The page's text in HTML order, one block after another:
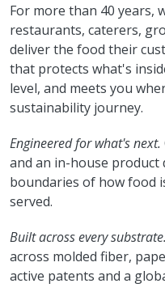
For more than 40 years,
restaurants, caterers,
deliver the food their
that protects what's
level, and meets you
sustainability journey.
Engineered for what's next.
and an in-house product
boundaries of how food
served.
Built across every substrate.
across molded fiber,
active patents and a